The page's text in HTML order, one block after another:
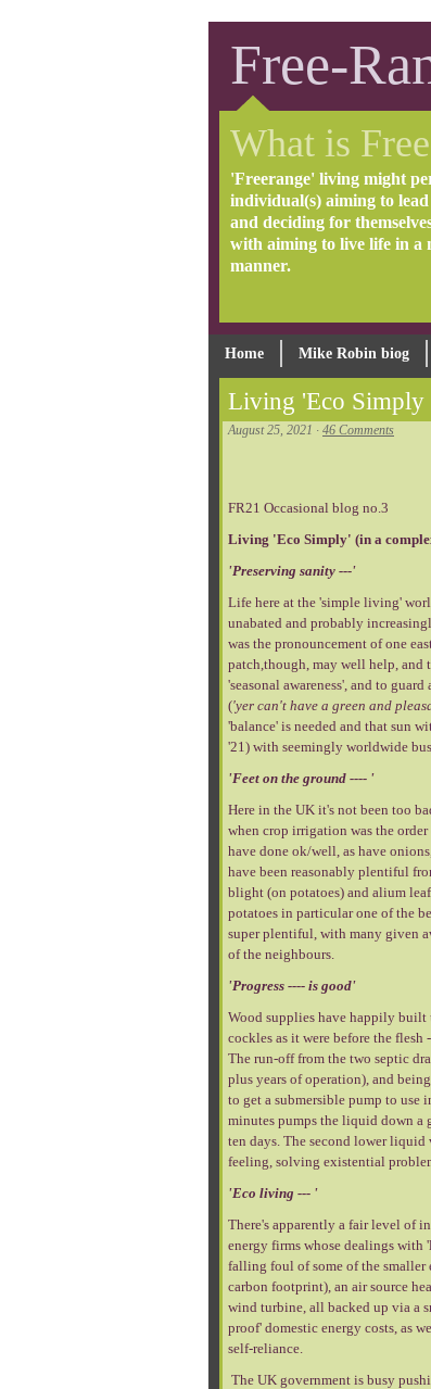
Free-
What is
'Freerange' living might
individual(s) aiming to
and deciding for
with aiming to live life in a
manner.
Home Mike Robin biog
Living 'Eco Simply
August 25, 2021 · 46 Comments
FR21 Occasional blog no.3
Living 'Eco Simply' (in a
'Preserving sanity ---'
Life here at the 'simple living'
unabated and probably
was the pronouncement of one
patch,though, may well help, and
'seasonal awareness', and to
('yer can't have a green and
'balance' is needed and that sun
'21) with seemingly worldwide
'Feet on the ground ---- '
Here in the UK it's not been too
when crop irrigation was the
have done ok/well, as have
have been reasonably plentiful
blight (on potatoes) and alium
potatoes in particular one of the
super plentiful, with many given
of the neighbours.
'Progress ---- is good'
Wood supplies have happily
cockles as it were before the
The run-off from the two septic
plus years of operation), and
to get a submersible pump to
minutes pumps the liquid down a
ten days. The second lower liquid
feeling, solving existential
'Eco living --- '
There's apparently a fair level of
energy firms whose dealings with
falling foul of some of the smaller
carbon footprint), an air source
wind turbine, all backed up via a
proof' domestic energy costs, as
self-reliance.
The UK government is busy